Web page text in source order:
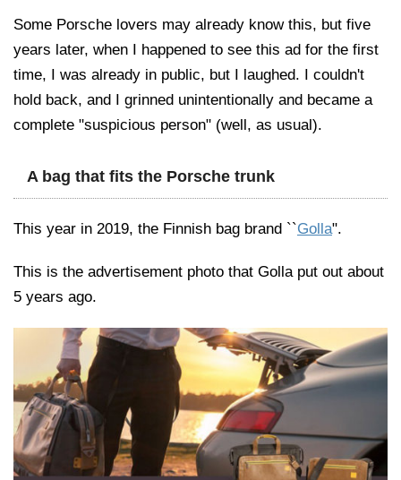
Some Porsche lovers may already know this, but five
years later, when I happened to see this ad for the first
time, I was already in public, but I laughed. I couldn't
hold back, and I grinned unintentionally and became a
complete "suspicious person" (well, as usual).
A bag that fits the Porsche trunk
This year in 2019, the Finnish bag brand ``Golla".
This is the advertisement photo that Golla put out about
5 years ago.